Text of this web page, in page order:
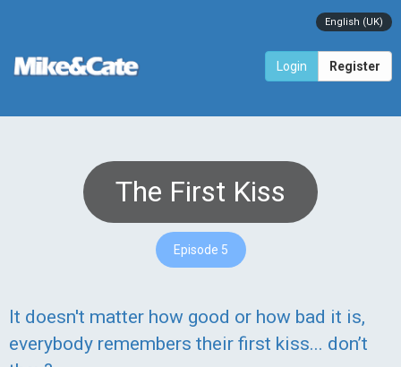
English (UK)
Login Register
The First Kiss
Episode 5
It doesn't matter how good or how bad it is,
everybody remembers their first kiss... don’t